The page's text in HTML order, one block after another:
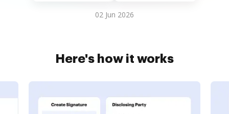
02 Jun 2026
Here's how it works